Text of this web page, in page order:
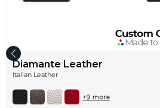
Diamante Leather
Italian Leather